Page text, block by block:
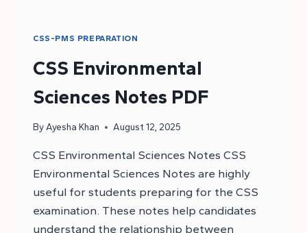
CSS-PMS PREPARATION
CSS Environmental
Sciences Notes PDF
By Ayesha Khan August 12, 2025
CSS Environmental Sciences Notes CSS
Environmental Sciences Notes are highly
useful for students preparing for the CSS
examination. These notes help candidates
understand the relationship between